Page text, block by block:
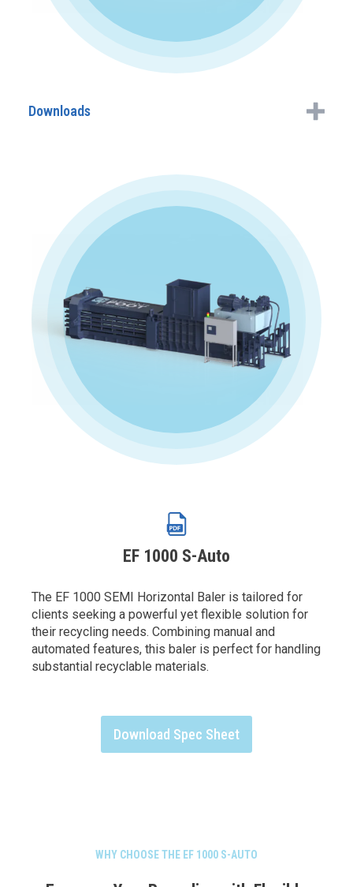
Downloads
EF 1000 S-Auto
The EF 1000 SEMI Horizontal Baler is tailored for
clients seeking a powerful yet flexible solution for
their recycling needs. Combining manual and
automated features, this baler is perfect for handling
substantial recyclable materials.
Download Spec Sheet
WHY CHOOSE THE EF 1000 S-AUTO